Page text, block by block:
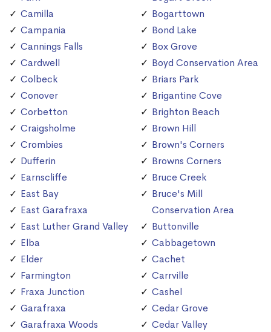
Camilla
Campania
Cannings Falls
Cardwell
Colbeck
Conover
Corbetton
Craigsholme
Crombies
Dufferin
Earnscliffe
East Bay
East Garafraxa
East Luther Grand Valley
Elba
Elder
Farmington
Fraxa Junction
Garafraxa
Garafraxa Woods
Bogarttown
Bond Lake
Box Grove
Boyd Conservation Area
Briars Park
Brigantine Cove
Brighton Beach
Brown Hill
Brown's Corners
Browns Corners
Bruce Creek
Bruce's Mill
Conservation Area
Buttonville
Cabbagetown
Cachet
Carrville
Cashel
Cedar Grove
Cedar Valley